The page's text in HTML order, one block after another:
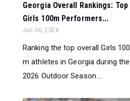
Georgia Overall Rankings: Top
Girls 100m Performers...
Jun 06, 2026
Ranking the top overall Girls 100
m athletes in Georgia during the
2026 Outdoor Season....